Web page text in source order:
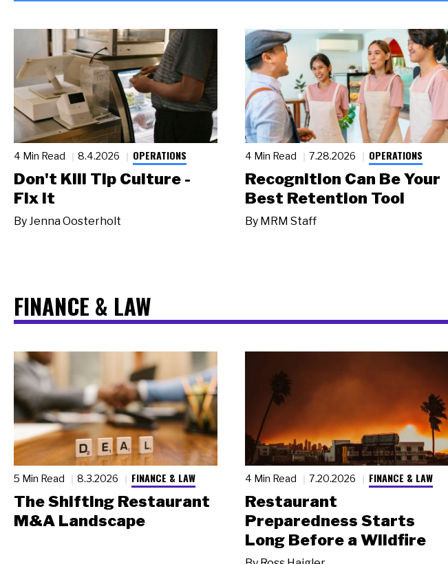
4 Min Read 8.4.2026 OPERATIONS
Don't Kill Tip Culture -
Fix It
ByJenna Oosterholt
4 Min Read 7.28.2026 OPERATIONS
Recognition Can Be Your
Best Retention Tool
By MRM Staff
FINANCE & LAW
5 Min Read 8.3.2026 FINANCE & LAW
The Shifting Restaurant
M&A Landscape
4 Min Read 7.20.2026 FINANCE & LAW
Restaurant
Preparedness Starts
Long Before a Wildfire